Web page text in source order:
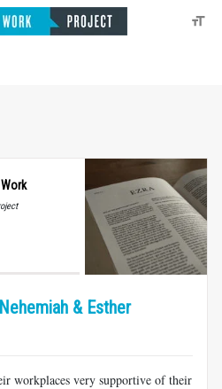
& Esther
workplaces very supportive of their